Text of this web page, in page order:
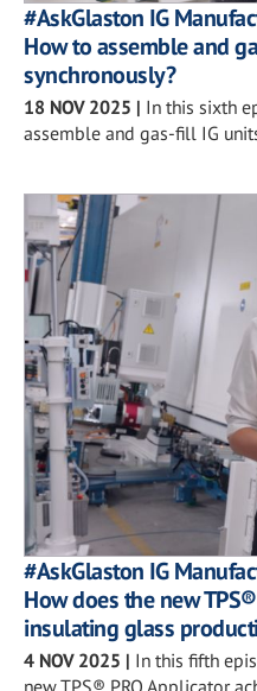
#AskGlaston IG
How to assemble and
synchronously?
18 NOV 2025 | In this sixth
assemble and gas-fill IG
#AskGlaston IG
How does the new
insulating glass
4 NOV 2025 | In this fifth
new TPS® PRO Applicator